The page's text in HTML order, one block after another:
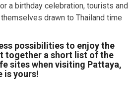
a birthday celebration, tourists and
drawn to Thailand time
possibilities to enjoy the
together a short list of the
sites when visiting Pattaya,
is yours!